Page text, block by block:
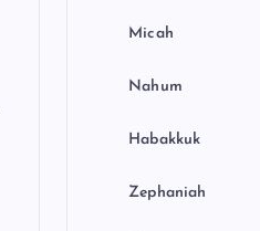
Micah
Nahum
Habakkuk
Zephaniah